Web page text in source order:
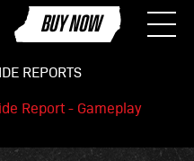
BUY NOW
REPORTS
Report - Gameplay